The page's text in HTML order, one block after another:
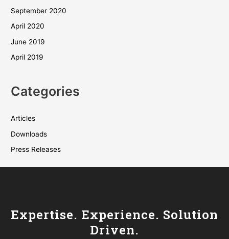
September 2020
April 2020
June 2019
April 2019
Categories
Articles
Downloads
Press Releases
Expertise. Experience. Solution
Driven.